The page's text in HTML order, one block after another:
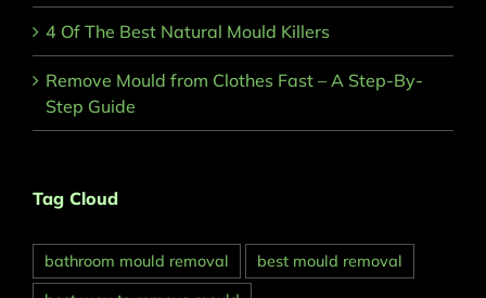
4 Of The Best Natural Mould Killers
Remove Mould from Clothes Fast – A Step-By-
Step Guide
Tag Cloud
bathroom mould removal
best mould removal